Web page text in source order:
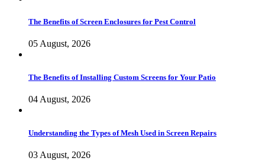
The Benefits of Screen Enclosures for Pest Control
05 August, 2026
The Benefits of Installing Custom Screens for Your Patio
04 August, 2026
Understanding the Types of Mesh Used in Screen Repairs
03 August, 2026